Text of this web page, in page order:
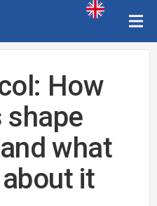
How
what
it